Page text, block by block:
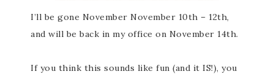
I’ll be gone November November 10th – 12th,
and will be back in my office on November 14th.
If you think this sounds like fun (and it IS!), you